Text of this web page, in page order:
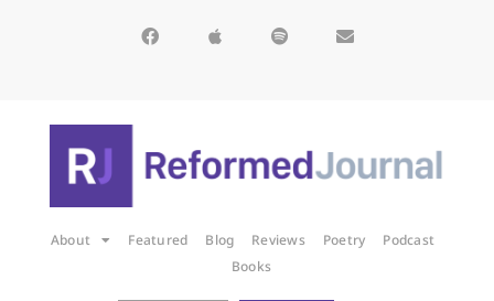
About Featured Blog Reviews Poetry
Podcast
Books